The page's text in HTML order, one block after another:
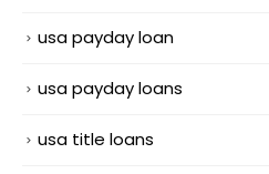
usa payday loan
usa payday loans
usa title loans